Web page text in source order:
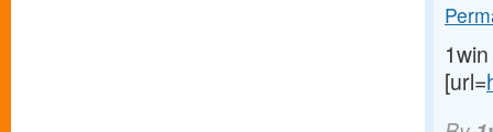
[url=